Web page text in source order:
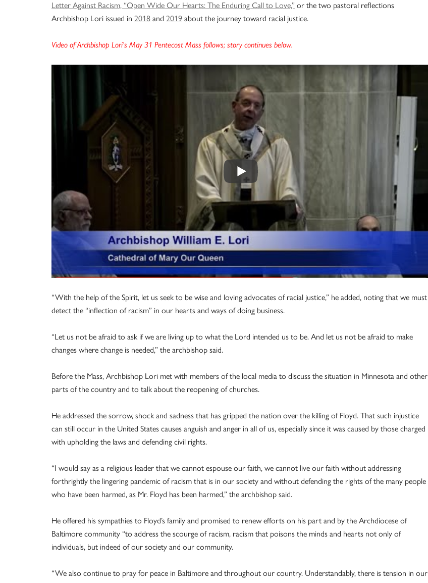
Letter Against Racism, “Open Wide Our Hearts: The Enduring Call to Love,” or the two pastoral reflections
Archbishop Lori issued in 2018 and 2019 about the journey toward racial justice.
Video of Archbishop Lori’s May 31 Pentecost Mass follows; story continues below.
“With the help of the Spirit, let us seek to be wise and loving advocates of racial justice,” he added, noting that we must
detect the “inflection of racism” in our hearts and ways of doing business.
“Let us not be afraid to ask if we are living up to what the Lord intended us to be. And let us not be afraid to make
changes where change is needed,” the archbishop said.
Before the Mass, Archbishop Lori met with members of the local media to discuss the situation in Minnesota and other
parts of the country and to talk about the reopening of churches.
He addressed the sorrow, shock and sadness that has gripped the nation over the killing of Floyd. That such injustice
can still occur in the United States causes anguish and anger in all of us, especially since it was caused by those charged
with upholding the laws and defending civil rights.
“I would say as a religious leader that we cannot espouse our faith, we cannot live our faith without addressing
forthrightly the lingering pandemic of racism that is in our society and without defending the rights of the many people
who have been harmed, as Mr. Floyd has been harmed,” the archbishop said.
He offered his sympathies to Floyd’s family and promised to renew efforts on his part and by the Archdiocese of
Baltimore community “to address the scourge of racism, racism that poisons the minds and hearts not only of
individuals, but indeed of our society and our community.
“We also continue to pray for peace in Baltimore and throughout our country. Understandably, there is tension in our